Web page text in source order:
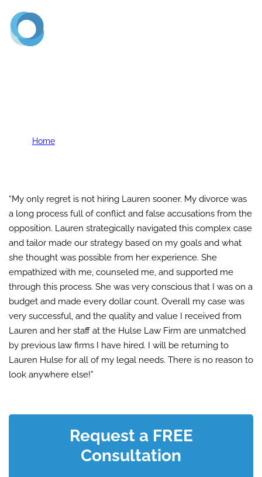
Home
“My only regret is not hiring Lauren sooner. My divorce was
a long process full of conflict and false accusations from the
opposition. Lauren strategically navigated this complex case
and tailor made our strategy based on my goals and what
she thought was possible from her experience. She
empathized with me, counseled me, and supported me
through this process. She was very conscious that I was on a
budget and made every dollar count. Overall my case was
very successful, and the quality and value I received from
Lauren and her staff at the Hulse Law Firm are unmatched
by previous law firms I have hired. I will be returning to
Lauren Hulse for all of my legal needs. There is no reason to
look anywhere else!”
Request a FREE
Consultation